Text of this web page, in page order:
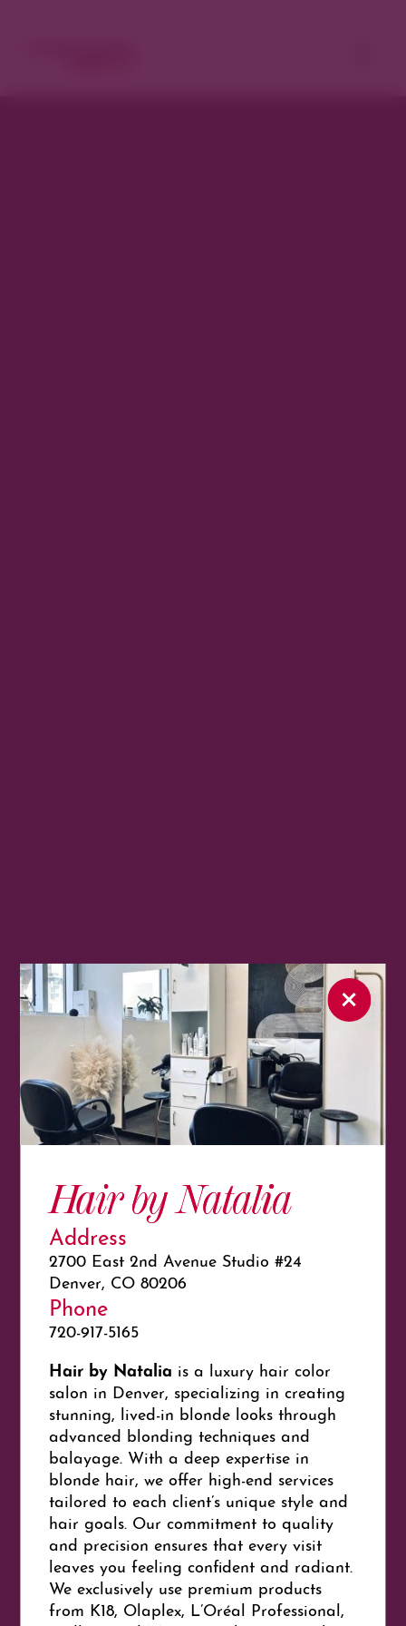
Hair by Natalia
Address
2700 East 2nd Avenue Studio #24
Denver, CO 80206
Phone
720-917-5165
Hair by Natalia is a luxury hair color
salon in Denver, specializing in creating
stunning, lived-in blonde looks through
advanced blonding techniques and
balayage. With a deep expertise in
blonde hair, we offer high-end services
tailored to each client’s unique style and
hair goals. Our commitment to quality
and precision ensures that every visit
leaves you feeling confident and radiant.
We exclusively use premium products
from K18, Olaplex, L’Oréal Professional,